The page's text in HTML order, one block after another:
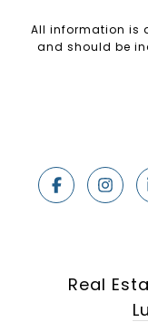
All information is
and should be
Real